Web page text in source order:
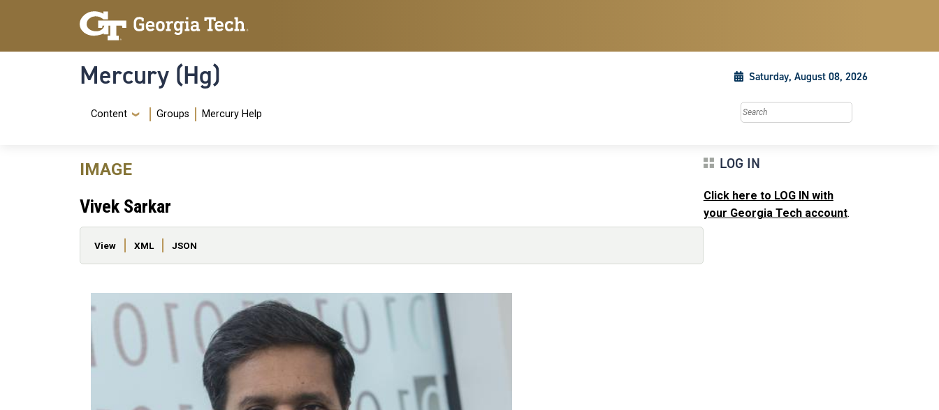
Skip to main content
Skip To Keyboard Navigation
Mercury (Hg) Saturday, August 08, 2026
Navigation Menu
Content Groups Mercury Help Search this site
IMAGE
Vivek Sarkar
Primary tabs
View XML JSON
LOG IN
Click here to LOG IN with
your Georgia Tech account.